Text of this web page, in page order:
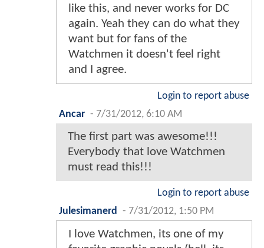
like this, and never works for DC
again. Yeah they can do what they
want but for fans of the
Watchmen it doesn't feel right
and I agree.
Login to report abuse
Ancar - 7/31/2012, 6:10 AM
The first part was awesome!!!
Everybody that love Watchmen
must read this!!!
Login to report abuse
Julesimanerd
- 7/31/2012, 1:50 PM
I love Watchmen, its one of my